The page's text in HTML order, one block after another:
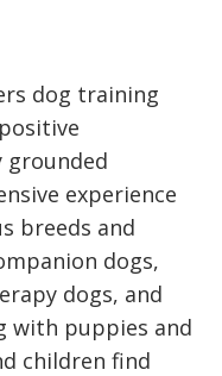
dog training
grounded
experience
breeds and
dogs,
dogs, and
with puppies and
children find